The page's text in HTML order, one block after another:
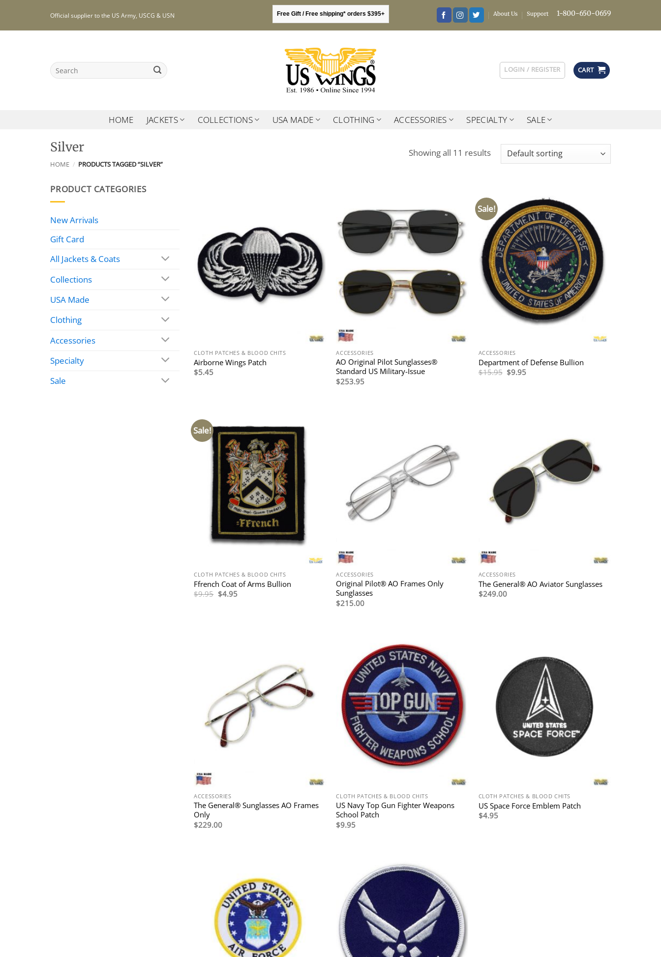
content
Official supplier to the US Army, USCG & USN Free Gift / Free shipping* orders $395+ About Us Support 1-800-650-0659
Search
for:
LOGIN / REGISTER CART
HOME JACKETS COLLECTIONS USA MADE CLOTHING ACCESSORIES SPECIALTY SALE
Silver
HOME / PRODUCTS TAGGED “SILVER”
Showing all 11 results
PRODUCT CATEGORIES
New Arrivals
Gift Card
All Jackets & Coats
Collections
USA Made
Clothing
Accessories
Specialty
Sale
CLOTH PATCHES & BLOOD CHITS
Airborne Wings Patch
$5.45
ACCESSORIES
AO Original Pilot Sunglasses®
Standard US Military-Issue
$253.95
Sale!
ACCESSORIES
Department of Defense Bullion
$15.95 Original
price
$9.95Current
Sale!
CLOTH PATCHES & BLOOD CHITS
Ffrench Coat of Arms Bullion
$9.95 Original
price
$4.95Current
ACCESSORIES
Original Pilot® AO Frames Only
Sunglasses
$215.00
ACCESSORIES
The General® AO Aviator Sunglasses
$249.00
ACCESSORIES
The General® Sunglasses AO Frames
Only
$229.00
CLOTH PATCHES & BLOOD CHITS
US Navy Top Gun Fighter Weapons
School Patch
$9.95
CLOTH PATCHES & BLOOD CHITS
US Space Force Emblem Patch
$4.95